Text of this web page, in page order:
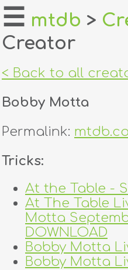
home
about
login
dealers
tricks
creators
contact
☰ mtdb >
Creator
< Back to all
Bobby Motta
Permalink:
Tricks:
At the Table -
At The Table
Motta
DOWNLOAD
Bobby Motta
Bobby Motta